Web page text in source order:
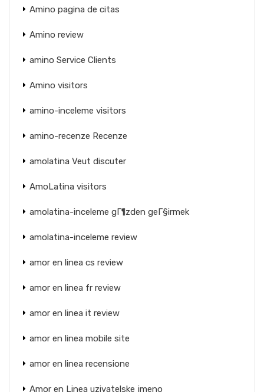
Amino pagina de citas
Amino review
amino Service Clients
Amino visitors
amino-inceleme visitors
amino-recenze Recenze
amolatina Veut discuter
AmoLatina visitors
amolatina-inceleme gГ¶zden geГ§irmek
amolatina-inceleme review
amor en linea cs review
amor en linea fr review
amor en linea it review
amor en linea mobile site
amor en linea recensione
Amor en Linea uzivatelske jmeno